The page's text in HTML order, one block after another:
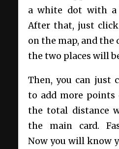
a white dot with a
After that, just
on the map, and the
the two places will
Then, you can just
to add more points
the total distance
the main card.
Now you will know